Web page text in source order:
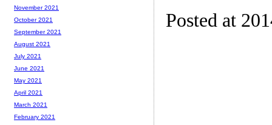
Posted at
November 2021
October 2021
September 2021
August 2021
July 2021
June 2021
May 2021
April 2021
March 2021
February 2021